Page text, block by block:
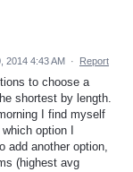
2014 4:43 AM · Report
to choose a
shortest by length.
I find myself
option I
add another option,
(highest avg